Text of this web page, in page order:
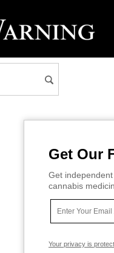
Get Our
Get
cannabis
Your privacy is